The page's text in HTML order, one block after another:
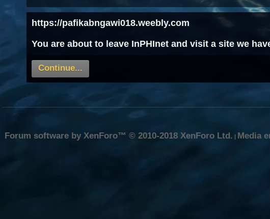
https://pafikabngawi018.weebly.com
You are about to leave InPHInet and visit a site we
Continue...
Forum software by XenForo™ © 2010-2018 XenForo Ltd. | Media